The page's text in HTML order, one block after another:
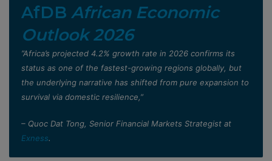
AfDB African Economic
Outlook 2026
”Africa’s projected 4.2% growth rate in 2026 confirms its
status as one of the fastest-growing regions globally, but
the underlying narrative has shifted from pure expansion to
survival via domestic resilience,”
– Quoc Dat Tong, Senior Financial Markets Strategist at
Exness.